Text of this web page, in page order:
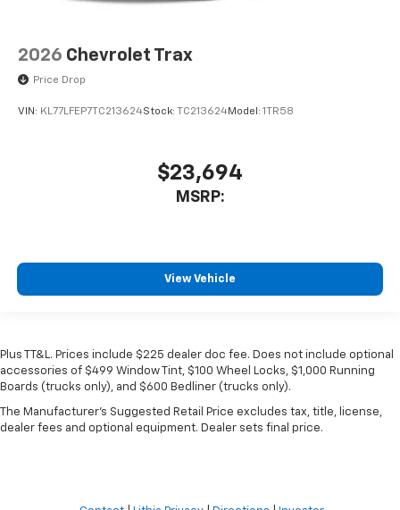
2026 Chevrolet Trax
Price Drop
VIN: KL77LFEP7TC213624Stock: TC213624Model: 1TR58
$23,694
MSRP:
View Vehicle
Plus TT&L. Prices include $225 dealer doc fee. Does not include optional
accessories of $499 Window Tint, $100 Wheel Locks, $1,000 Running
Boards (trucks only), and $600 Bedliner (trucks only).
The Manufacturer's Suggested Retail Price excludes tax, title, license,
dealer fees and optional equipment. Dealer sets final price.